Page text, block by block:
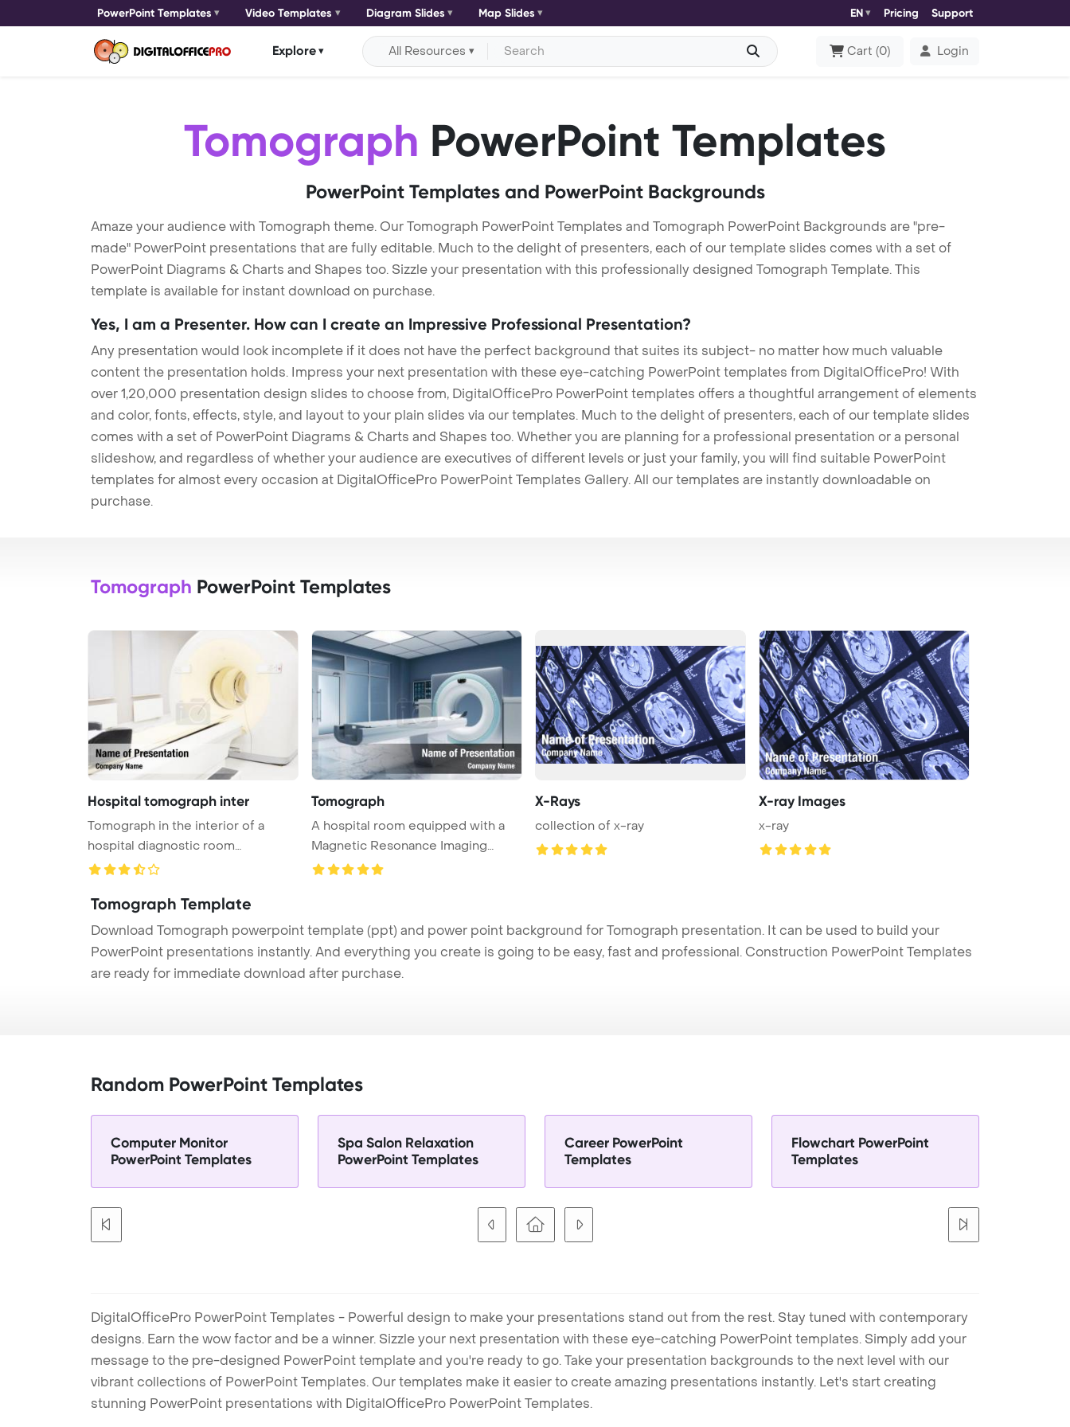
PowerPoint Templates Video Templates Diagram Slides Map Slides EN Pricing Support
Explore All Resources Cart (0) Login
Tomograph PowerPoint Templates
PowerPoint Templates and PowerPoint Backgrounds
Amaze your audience with Tomograph theme. Our Tomograph PowerPoint Templates and Tomograph PowerPoint Backgrounds are "pre-
made" PowerPoint presentations that are fully editable. Much to the delight of presenters, each of our template slides comes with a set of
PowerPoint Diagrams & Charts and Shapes too. Sizzle your presentation with this professionally designed Tomograph Template. This
template is available for instant download on purchase.
Yes, I am a Presenter. How can I create an Impressive Professional Presentation?
Any presentation would look incomplete if it does not have the perfect background that suites its subject- no matter how much valuable
content the presentation holds. Impress your next presentation with these eye-catching PowerPoint templates from DigitalOfficePro! With
over 1,20,000 presentation design slides to choose from, DigitalOfficePro PowerPoint templates offers a thoughtful arrangement of elements
and color, fonts, effects, style, and layout to your plain slides via our templates. Much to the delight of presenters, each of our template slides
comes with a set of PowerPoint Diagrams & Charts and Shapes too. Whether you are planning for a professional presentation or a personal
slideshow, and regardless of whether your audience are executives of different levels or just your family, you will find suitable PowerPoint
templates for almost every occasion at DigitalOfficePro PowerPoint Templates Gallery. All our templates are instantly downloadable on
purchase.
Tomograph PowerPoint Templates
Hospital tomograph inter
Tomograph in the interior of a
hospital diagnostic room
PowerPoin ...
Tomograph
A hospital room equipped with a
Magnetic Resonance Imaging
machin ...
X-Rays
collection of x-ray
X-ray Images
x-ray
Tomograph Template
Download Tomograph powerpoint template (ppt) and power point background for Tomograph presentation. It can be used to build your
PowerPoint presentations instantly. And everything you create is going to be easy, fast and professional. Construction PowerPoint Templates
are ready for immediate download after purchase.
Random PowerPoint Templates
Computer Monitor
PowerPoint Templates
Spa Salon Relaxation
PowerPoint Templates
Career PowerPoint
Templates
Flowchart PowerPoint
Templates
DigitalOfficePro PowerPoint Templates - Powerful design to make your presentations stand out from the rest. Stay tuned with contemporary
designs. Earn the wow factor and be a winner. Sizzle your next presentation with these eye-catching PowerPoint templates. Simply add your
message to the pre-designed PowerPoint template and you're ready to go. Take your presentation backgrounds to the next level with our
vibrant collections of PowerPoint Templates. Our templates make it easier to create amazing presentations instantly. Let's start creating
stunning PowerPoint presentations with DigitalOfficePro PowerPoint Templates.